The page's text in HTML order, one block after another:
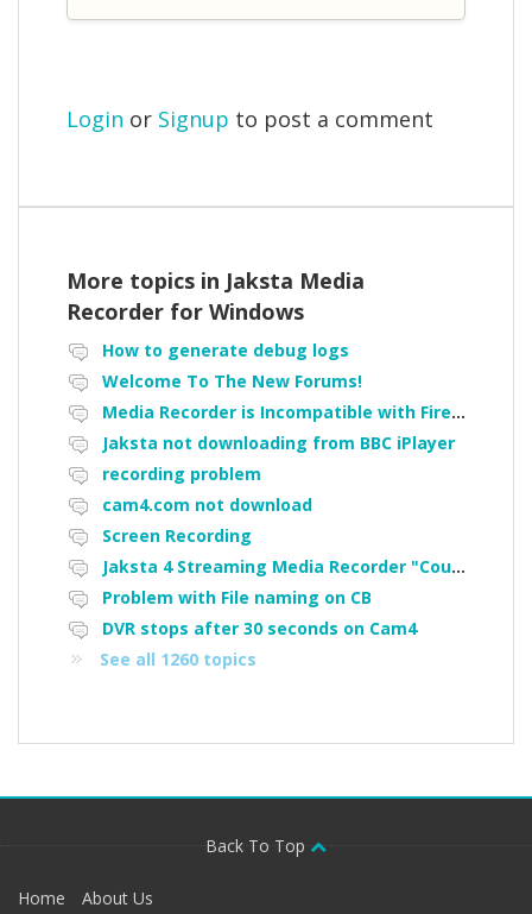
Login or Signup to post a comment
More topics in Jaksta Media
Recorder for Windows
How to generate debug logs
Welcome To The New Forums!
Media Recorder is Incompatible with Firefox Portable
Jaksta not downloading from BBC iPlayer
recording problem
cam4.com not download
Screen Recording
Jaksta 4 Streaming Media Recorder "Could not load driver JakNDis"
Problem with File naming on CB
DVR stops after 30 seconds on Cam4
See all 1260 topics
Back To Top
Home About Us